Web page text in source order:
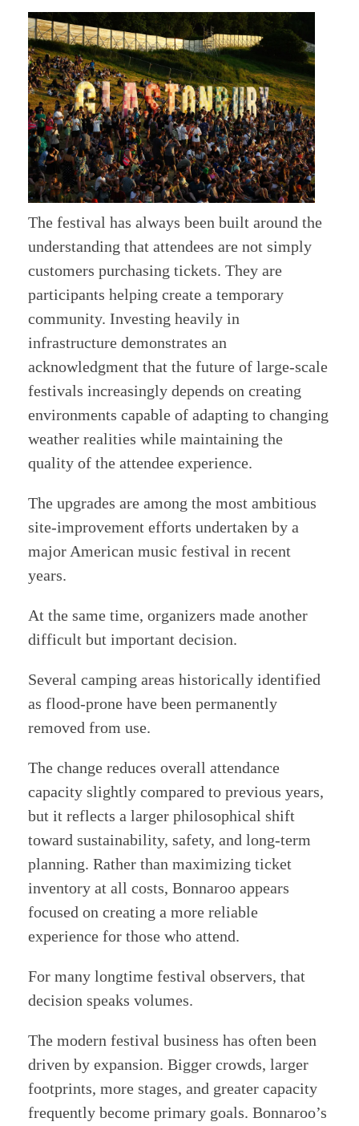
The festival has always been built around the
understanding that attendees are not simply
customers purchasing tickets. They are
participants helping create a temporary
community. Investing heavily in
infrastructure demonstrates an
acknowledgment that the future of large-scale
festivals increasingly depends on creating
environments capable of adapting to changing
weather realities while maintaining the
quality of the attendee experience.
The upgrades are among the most ambitious
site-improvement efforts undertaken by a
major American music festival in recent
years.
At the same time, organizers made another
difficult but important decision.
Several camping areas historically identified
as flood-prone have been permanently
removed from use.
The change reduces overall attendance
capacity slightly compared to previous years,
but it reflects a larger philosophical shift
toward sustainability, safety, and long-term
planning. Rather than maximizing ticket
inventory at all costs, Bonnaroo appears
focused on creating a more reliable
experience for those who attend.
For many longtime festival observers, that
decision speaks volumes.
The modern festival business has often been
driven by expansion. Bigger crowds, larger
footprints, more stages, and greater capacity
frequently become primary goals. Bonnaroo’s